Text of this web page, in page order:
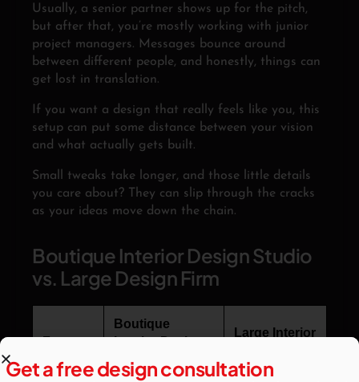
Usually, a senior partner shows up for the pitch,
but after that, you’re mostly working with junior
project managers. Messages bounce around
between different people, and honestly, things can
get lost in translation.
If you want a design that really feels like you, this
setup can put some distance between your vision
and what actually gets built.
Small tweaks take longer, and those little details
you care about? They can slip through the cracks
as your ideas move down the chain.
Boutique Interior Design Studio
vs. Large Design Firm
Feature
Boutique
Interior Design
Studio
Large Interior
Get a free design consultation